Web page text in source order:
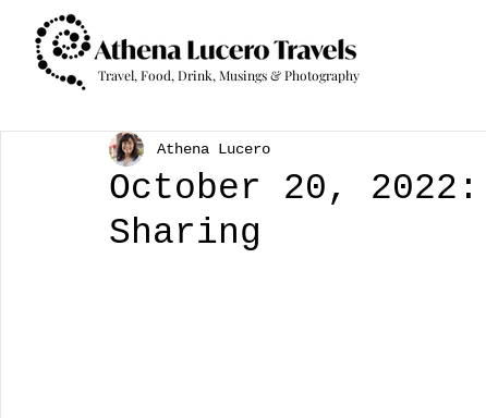
Travel, Food, Drink, Musings & Photography
October 20,
Sharing
Athena Lucero